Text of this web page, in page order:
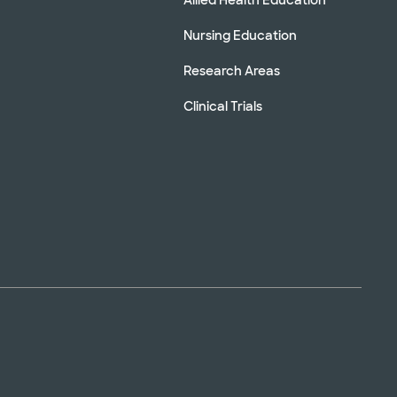
Nursing Education
Research Areas
Clinical Trials